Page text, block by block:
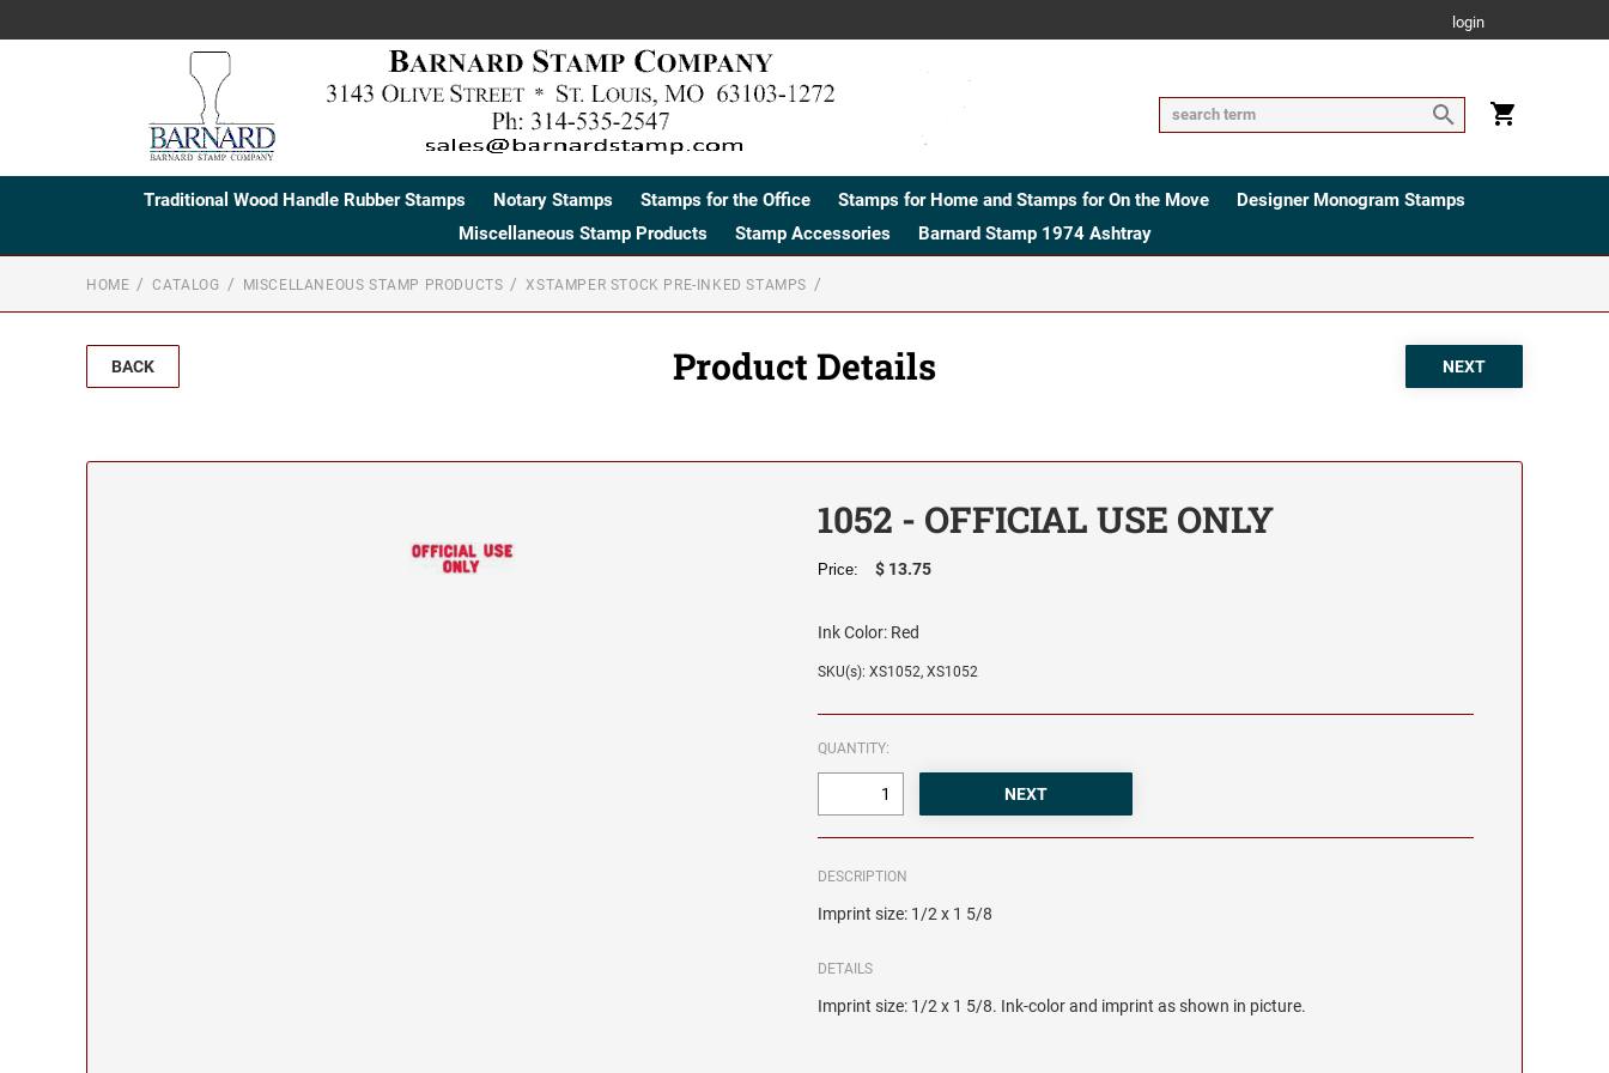
login
Traditional Wood Handle Rubber Stamps Notary Stamps Stamps for the Office Stamps for Home and Stamps for On the Move
Designer Monogram Stamps
Miscellaneous Stamp Products
Stamp Accessories Barnard Stamp 1974 Ashtray
HOME CATALOG MISCELLANEOUS STAMP PRODUCTS XSTAMPER STOCK PRE-INKED STAMPS
BACK Product Details
1052 - OFFICIAL USE ONLY
Price: $ 13.75
Ink Color: Red
SKU(s): XS1052, XS1052
QUANTITY:
DESCRIPTION
Imprint size: 1/2 x 1 5/8
DETAILS
Imprint size: 1/2 x 1 5/8. Ink-color and imprint as shown in picture.